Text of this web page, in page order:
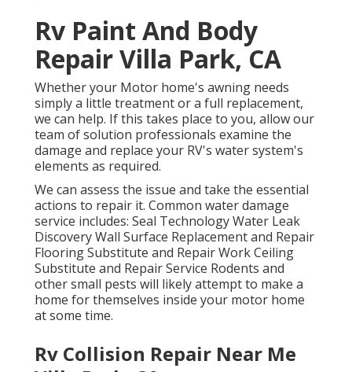
Rv Paint And Body
Repair Villa Park, CA
Whether your Motor home's awning needs
simply a little treatment or a full replacement,
we can help. If this takes place to you, allow our
team of solution professionals examine the
damage and replace your RV's water system's
elements as required.
We can assess the issue and take the essential
actions to repair it. Common water damage
service includes: Seal Technology Water Leak
Discovery Wall Surface Replacement and Repair
Flooring Substitute and Repair Work Ceiling
Substitute and Repair Service Rodents and
other small pests will likely attempt to make a
home for themselves inside your motor home
at some time.
Rv Collision Repair Near Me